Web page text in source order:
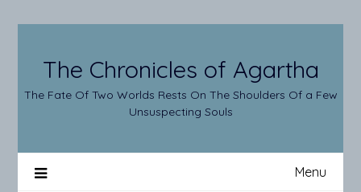
The Chronicles of Agartha
The Fate Of Two Worlds Rests On The Shoulders Of a Few
Unsuspecting Souls
Menu